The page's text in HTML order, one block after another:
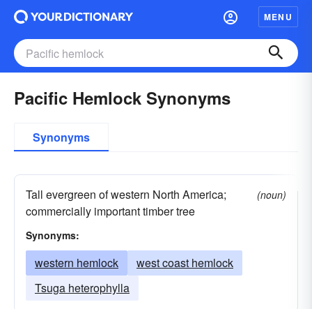
MENU
Pacific Hemlock Synonyms
Synonyms
Tall evergreen of western North America;
commercially important timber tree
(noun)
Synonyms:
western hemlock
west coast hemlock
Tsuga heterophylla